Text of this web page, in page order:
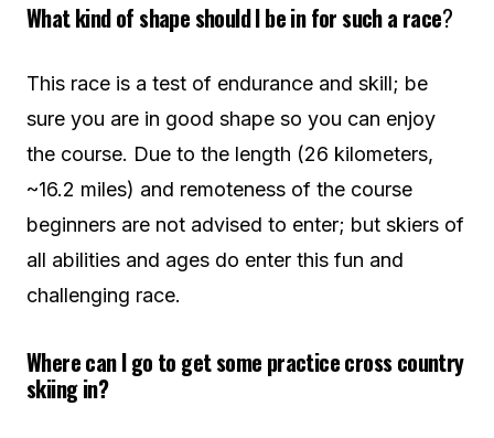
What kind of shape should I be in for such a race?
This race is a test of endurance and skill; be
sure you are in good shape so you can enjoy
the course. Due to the length (26 kilometers,
~16.2 miles) and remoteness of the course
beginners are not advised to enter; but skiers of
all abilities and ages do enter this fun and
challenging race.
Where can I go to get some practice cross country
skiing in?